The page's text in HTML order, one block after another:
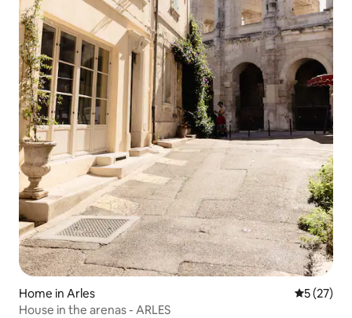
Home in Arles 5 out of 5
5 (27)
House in the arenas - ARLES